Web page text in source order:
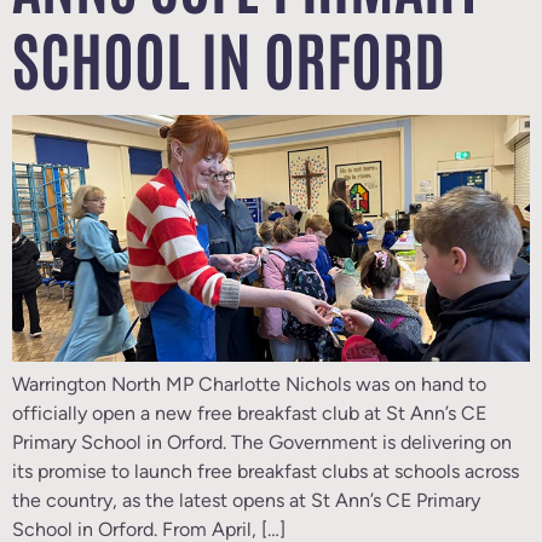
SCHOOL IN ORFORD
Warrington North MP Charlotte Nichols was on hand to
officially open a new free breakfast club at St Ann’s CE
Primary School in Orford. The Government is delivering on
its promise to launch free breakfast clubs at schools across
the country, as the latest opens at St Ann’s CE Primary
School in Orford. From April, […]